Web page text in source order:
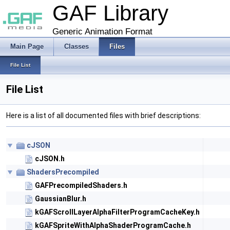
GAF Library
Generic Animation Format
Main Page Classes Files
File List
File List
Here is a list of all documented files with brief descriptions:
cJSON
cJSON.h
ShadersPrecompiled
GAFPrecompiledShaders.h
GaussianBlur.h
kGAFScrollLayerAlphaFilterProgramCacheKey.h
kGAFSpriteWithAlphaShaderProgramCache.h